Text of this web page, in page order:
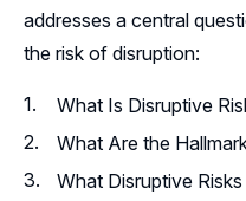
addresses a central
the risk of disruption:
What Is Disruptive
What Are the
What Disruptive